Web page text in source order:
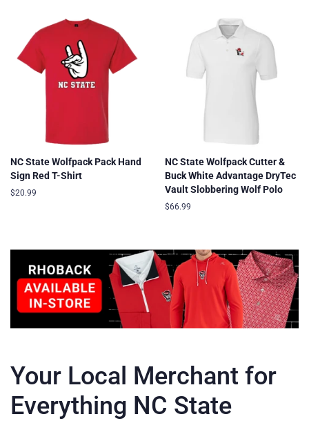
NC State Wolfpack Pack Hand
Sign Red T-Shirt
Regular
$20.99
NC State Wolfpack Cutter &
Buck White Advantage DryTec
Vault Slobbering Wolf Polo
Regular
$66.99
Your Local Merchant for
Everything NC State